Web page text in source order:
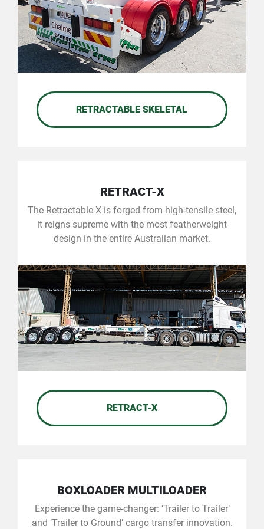
RETRACTABLE SKELETAL
RETRACT-X
The Retractable-X is forged from high-tensile steel,
it reigns supreme with the most featherweight
design in the entire Australian market.
RETRACT-X
BOXLOADER MULTILOADER
Experience the game-changer: ‘Trailer to Trailer’
and ‘Trailer to Ground’ cargo transfer innovation.